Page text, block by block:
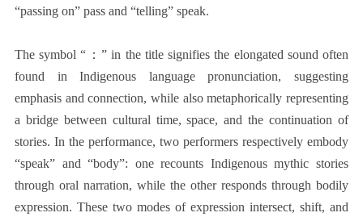
“passing on” pass and “telling” speak.
The symbol “：” in the title signifies the elongated sound often
found in Indigenous language pronunciation, suggesting
emphasis and connection, while also metaphorically representing
a bridge between cultural time, space, and the continuation of
stories. In the performance, two performers respectively embody
“speak” and “body”: one recounts Indigenous mythic stories
through oral narration, while the other responds through bodily
expression. These two modes of expression intersect, shift, and